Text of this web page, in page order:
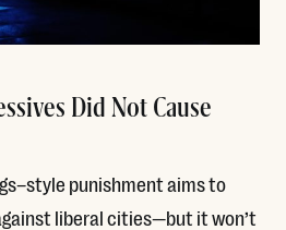
Did Not Cause
punishment aims to
liberal cities—but it won’t